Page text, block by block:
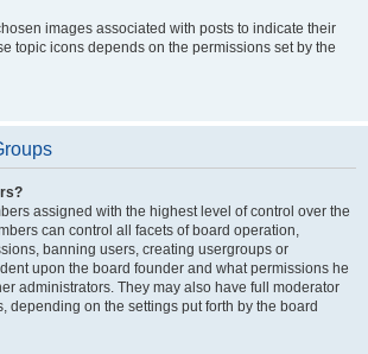
images associated with posts to indicate their
topic icons depends on the permissions set by the
assigned with the highest level of control over the
can control all facets of board operation,
banning users, creating usergroups or
upon the board founder and what permissions he
administrators. They may also have full moderator
depending on the settings put forth by the board